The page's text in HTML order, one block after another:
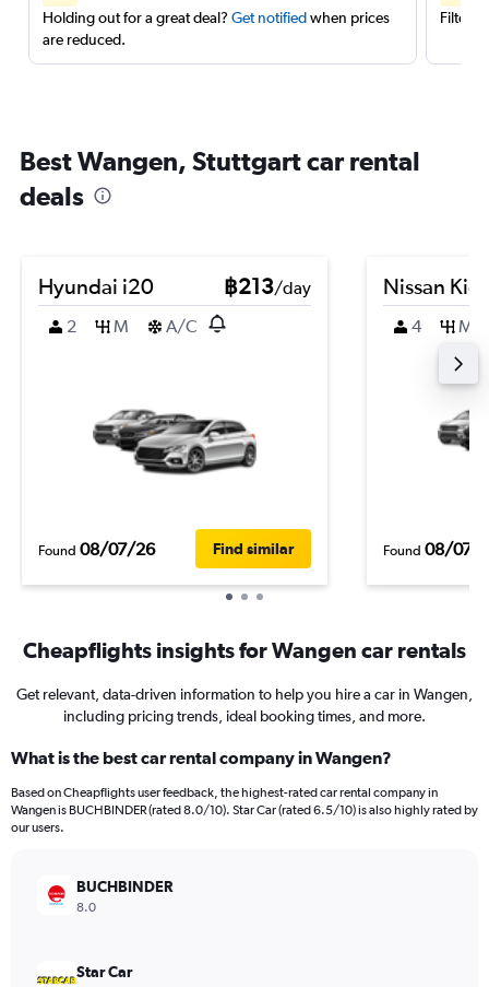
Holding out for a great deal? Get notifiedwhen prices
are reduced.
Filter
Best Wangen, Stuttgart car rental
deals
Hyundai i20 ฿213/day
2
M A/C
Found 08/07/26 Find similar
Nissan
4 M
Found 08/07/
Cheapflights insights for Wangen car rentals
Get relevant, data-driven information to help you hire a car in Wangen,
including pricing trends, ideal booking times, and more.
What is the best car rental company in Wangen?
Based on Cheapflights user feedback, the highest-rated car rental company in
Wangen is BUCHBINDER (rated 8.0/10). Star Car (rated 6.5/10) is also highly rated by
our users.
BUCHBINDER
8.0
Star Car